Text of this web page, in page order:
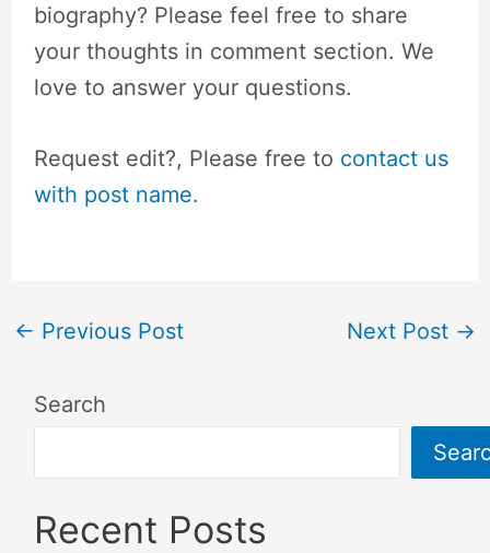
biography? Please feel free to share
your thoughts in comment section. We
love to answer your questions.
Request edit?, Please free to contact us
with post name.
← Previous Post Next Post →
Search
Recent Posts